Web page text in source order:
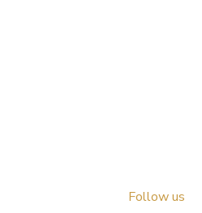
Follow us